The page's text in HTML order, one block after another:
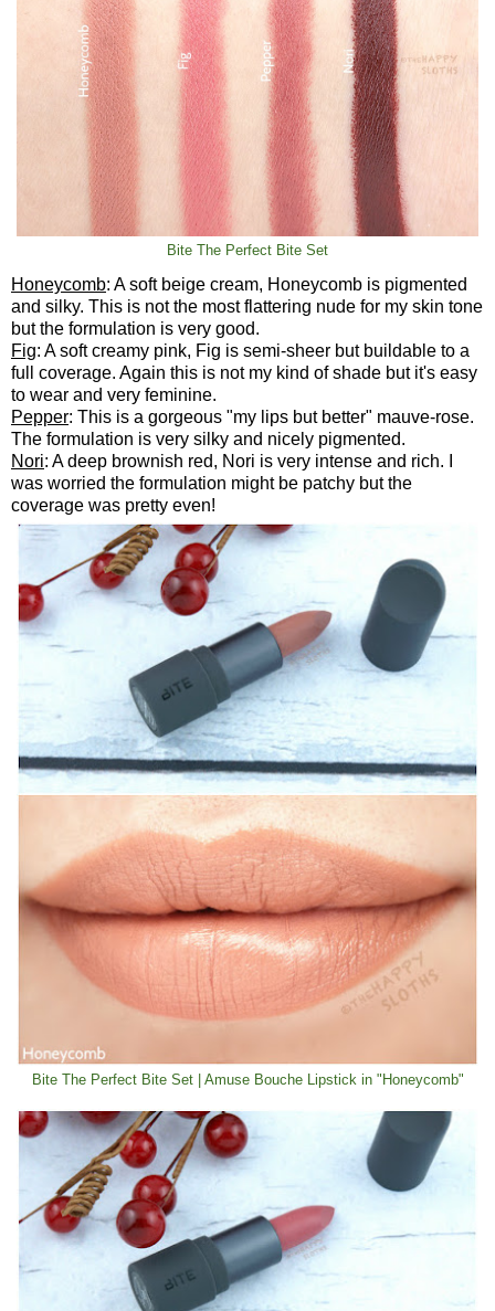
Bite The Perfect Bite Set
Honeycomb: A soft beige cream, Honeycomb is pigmented
and silky. This is not the most flattering nude for my skin tone
but the formulation is very good.
Fig: A soft creamy pink, Fig is semi-sheer but buildable to a
full coverage. Again this is not my kind of shade but it's easy
to wear and very feminine.
Pepper: This is a gorgeous "my lips but better" mauve-rose.
The formulation is very silky and nicely pigmented.
Nori: A deep brownish red, Nori is very intense and rich. I
was worried the formulation might be patchy but the
coverage was pretty even!
Bite The Perfect Bite Set | Amuse Bouche Lipstick in "Honeycomb"